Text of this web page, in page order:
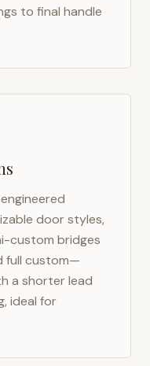
to final handle
door styles,
custom bridges
full custom—
a shorter lead
ideal for